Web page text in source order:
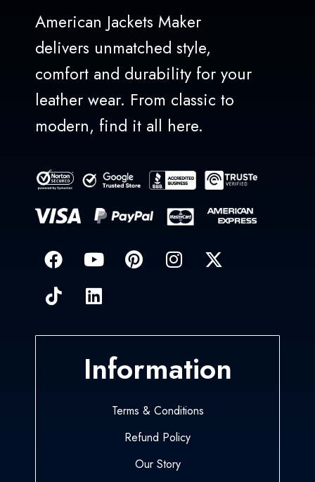
American Jackets Maker
delivers unmatched style,
comfort and durability for your
leather wear. From classic to
modern, find it all here.
Information
Terms & Conditions
Refund Policy
Our Story